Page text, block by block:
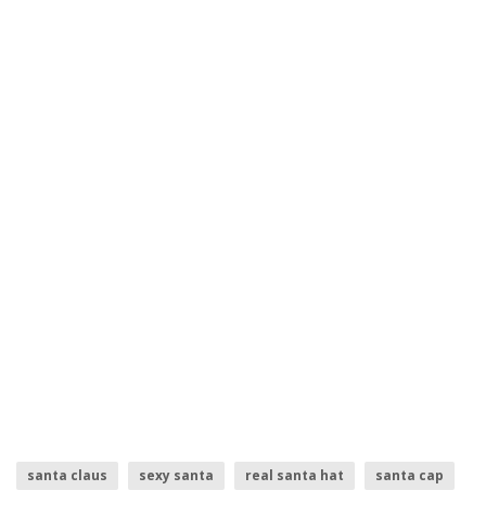
santa claus sexy santa real santa hat
santa cap